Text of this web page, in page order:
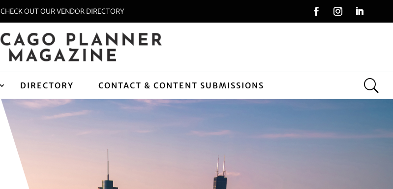
CHECK OUT OUR VENDOR DIRECTORY
DIRECTORY CONTACT & CONTENT SUBMISSIONS